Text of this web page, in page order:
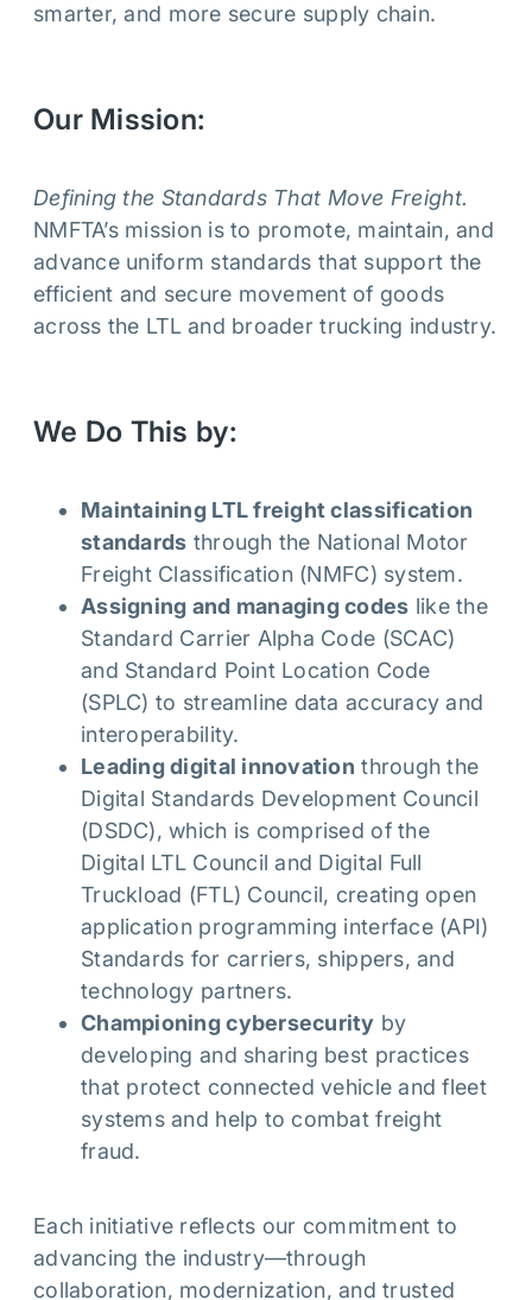
smarter, and more secure supply chain.
Our Mission:
Defining the Standards That Move Freight.
NMFTA’s mission is to promote, maintain, and
advance uniform standards that support the
efficient and secure movement of goods
across the LTL and broader trucking industry.
We Do This by:
Maintaining LTL freight classification
standards through the National Motor
Freight Classification (NMFC) system.
Assigning and managing codes like the
Standard Carrier Alpha Code (SCAC)
and Standard Point Location Code
(SPLC) to streamline data accuracy and
interoperability.
Leading digital innovation through the
Digital Standards Development Council
(DSDC), which is comprised of the
Digital LTL Council and Digital Full
Truckload (FTL) Council, creating open
application programming interface (API)
Standards for carriers, shippers, and
technology partners.
Championing cybersecurity by
developing and sharing best practices
that protect connected vehicle and fleet
systems and help to combat freight
fraud.
Each initiative reflects our commitment to
advancing the industry—through
collaboration, modernization, and trusted